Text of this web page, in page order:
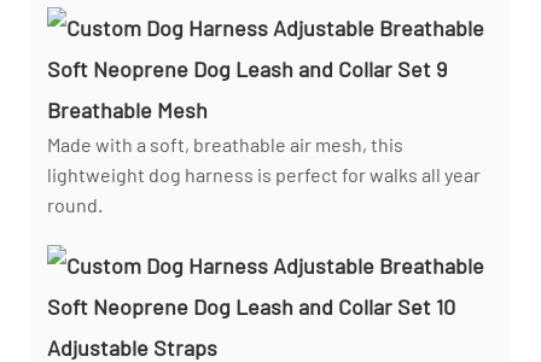
Breathable Mesh
Made with a soft, breathable air mesh, this
lightweight dog harness is perfect for walks all year
round.
Adjustable Straps